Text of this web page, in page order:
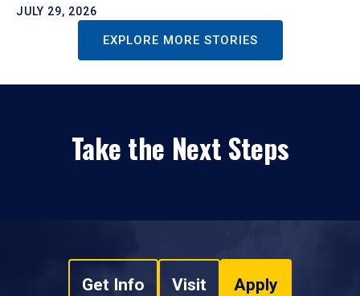
JULY 29, 2026
EXPLORE MORE STORIES
Take the Next Steps
Get Info Visit Apply